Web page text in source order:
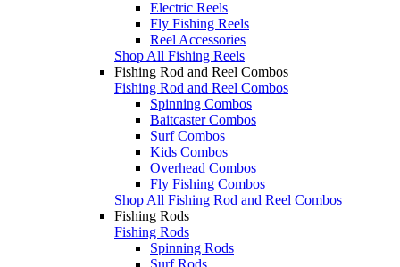
Electric Reels
Fly Fishing Reels
Reel Accessories
Shop All Fishing Reels
Fishing Rod and Reel Combos
Fishing Rod and Reel Combos
Spinning Combos
Baitcaster Combos
Surf Combos
Kids Combos
Overhead Combos
Fly Fishing Combos
Shop All Fishing Rod and Reel Combos
Fishing Rods
Fishing Rods
Spinning Rods
Surf Rods